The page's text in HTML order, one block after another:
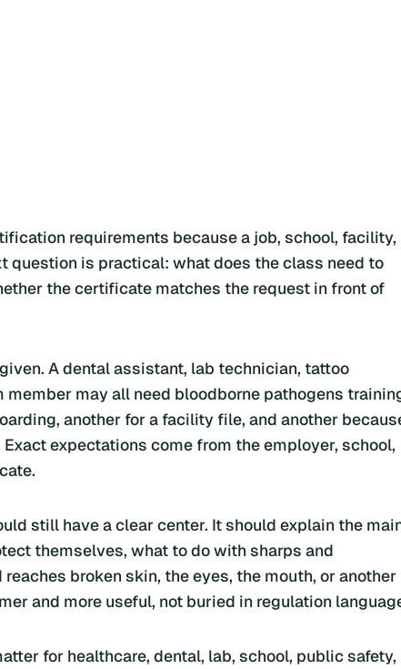
requirements because a job, school, facility,
question is practical: what does the class need to
the certificate matches the request in front of
A dental assistant, lab technician, tattoo
may all need bloodborne pathogens
another for a facility file, and another
expectations come from the employer, school,
still have a clear center. It should explain the
themselves, what to do with sharps and
broken skin, the eyes, the mouth, or another
and more useful, not buried in regulation
for healthcare, dental, lab, school, public safety,